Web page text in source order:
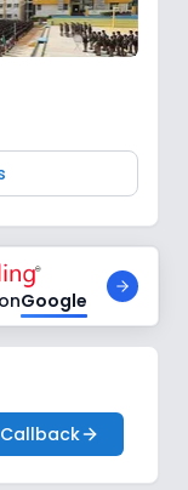
Google